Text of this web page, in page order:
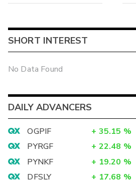
SHORT INTEREST
No Data Found
DAILY ADVANCERS
OGPIF + 35.15 %
PYRGF
+ 22.48 %
PYNKF
+ 19.20 %
DFSLY
+ 17.68 %